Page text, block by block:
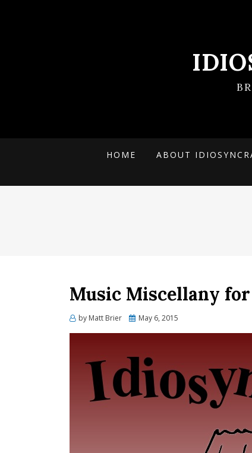
HOME ABOUT
Music Miscellany
by Matt Brier
Posted
May 6, 2015